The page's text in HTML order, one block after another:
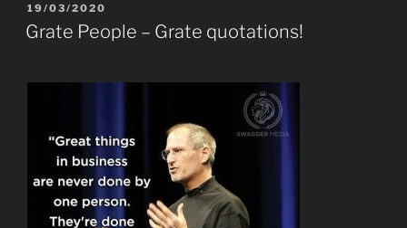
POSTED
ON
19/03/2020
Grate People – Grate quotations!